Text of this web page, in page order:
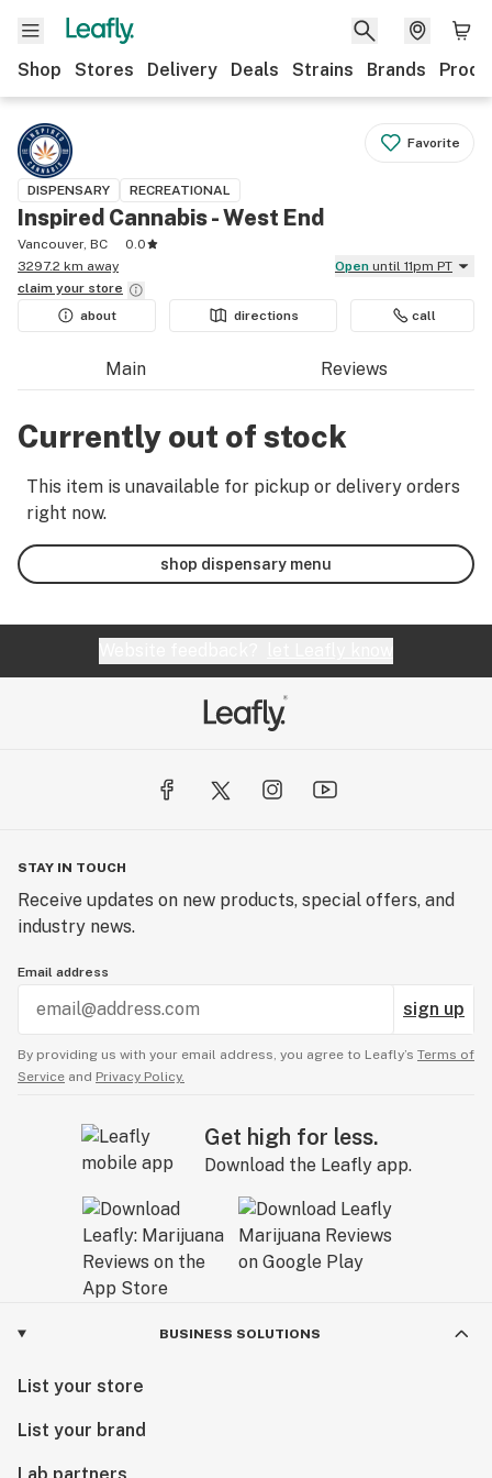
Shop Stores Delivery Deals Strains Brands
Favorite
DISPENSARY RECREATIONAL
Inspired Cannabis - West End
Vancouver, BC
0.0
3297.2 km away
Open until 11pm PT
claim your store
about
directions call
Main Reviews
Currently out of stock
This item is unavailable for pickup or delivery orders
right now.
shop dispensary menu
STAY IN TOUCH
Receive updates on new products, special offers, and
industry news.
Email address
sign up
By providing us with your email address, you agree to Leafly’s Terms of
Service and Privacy Policy.
Get high for less.
Download the Leafly app.
BUSINESS SOLUTIONS
List your store
List your brand